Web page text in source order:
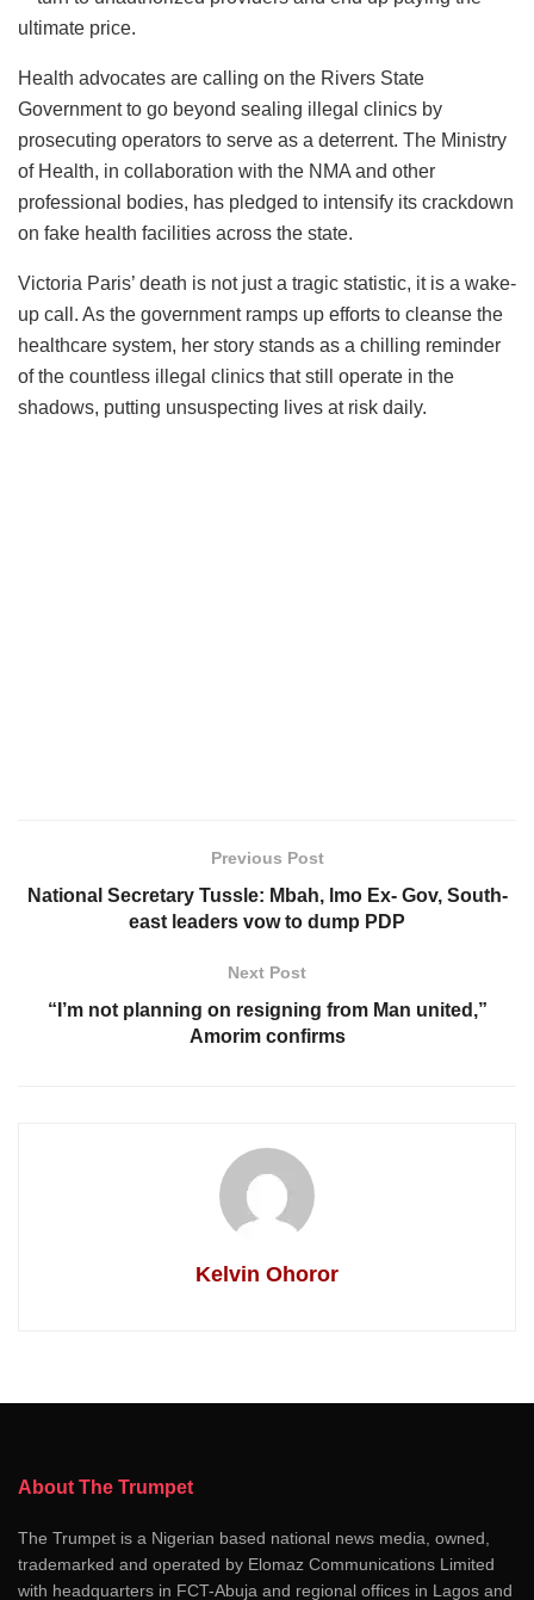
ultimate price.
Health advocates are calling on the Rivers State
Government to go beyond sealing illegal clinics by
prosecuting operators to serve as a deterrent. The Ministry
of Health, in collaboration with the NMA and other
professional bodies, has pledged to intensify its crackdown
on fake health facilities across the state.
Victoria Paris’ death is not just a tragic statistic, it is a wake-
up call. As the government ramps up efforts to cleanse the
healthcare system, her story stands as a chilling reminder
of the countless illegal clinics that still operate in the
shadows, putting unsuspecting lives at risk daily.
Previous Post
National Secretary Tussle: Mbah, lmo Ex- Gov, South-
east leaders vow to dump PDP
Next Post
“I’m not planning on resigning from Man united,”
Amorim confirms
Kelvin Ohoror
About The Trumpet
The Trumpet is a Nigerian based national news media, owned,
trademarked and operated by Elomaz Communications Limited
with headquarters in FCT-Abuja and regional offices in Lagos and